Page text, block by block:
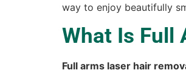
way to enjoy beautifully
What Is Full
Full arms laser hair